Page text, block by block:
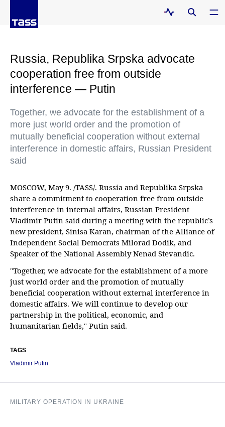
Russia, Republika Srpska advocate
cooperation free from outside
interference — Putin
Together, we advocate for the establishment of a
more just world order and the promotion of
mutually beneficial cooperation without external
interference in domestic affairs, Russian President
said
MOSCOW, May 9. /TASS/. Russia and Republika Srpska
share a commitment to cooperation free from outside
interference in internal affairs, Russian President
Vladimir Putin said during a meeting with the republic’s
new president, Sinisa Karan, chairman of the Alliance of
Independent Social Democrats Milorad Dodik, and
Speaker of the National Assembly Nenad Stevandic.
"Together, we advocate for the establishment of a more
just world order and the promotion of mutually
beneficial cooperation without external interference in
domestic affairs. We will continue to develop our
partnership in the political, economic, and
humanitarian fields," Putin said.
TAGS
Vladimir Putin
MILITARY OPERATION IN UKRAINE